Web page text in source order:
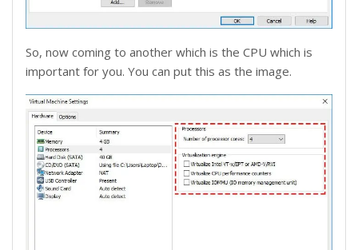
So, now coming to another which is the CPU which is
important for you. You can put this as the image.